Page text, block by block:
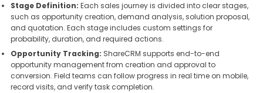
Stage Definition: Each sales journey is divided into clear stages,
such as opportunity creation, demand analysis, solution proposal,
and quotation. Each stage includes custom settings for
probability, duration, and required actions.
Opportunity Tracking: ShareCRM supports end-to-end
opportunity management from creation and approval to
conversion. Field teams can follow progress in real time on mobile,
record visits, and verify task completion.